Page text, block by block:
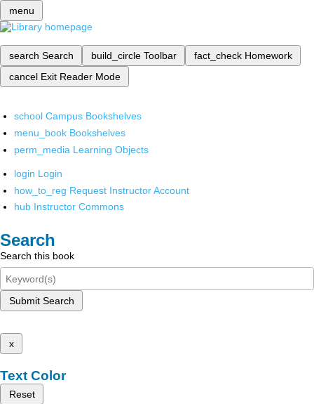
menu
search Search build_circle Toolbar fact_check Homework
cancel Exit Reader Mode
school Campus Bookshelves
menu_book Bookshelves
perm_media Learning Objects
login Login
how_to_reg Request Instructor Account
hub Instructor Commons
Search
Search this book
Submit Search
x
Text Color
Reset